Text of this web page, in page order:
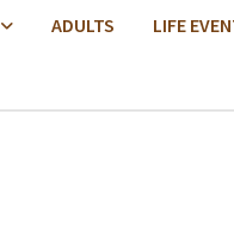
ADULTS LIFE